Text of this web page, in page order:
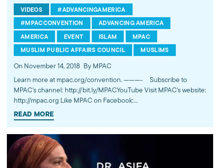
VIDEOS
#ADVANCINGAMERICA
#MPACCONVENTION
ADVANCING AMERICA
AMERICA
EVENT ISLAM
MPAC
MUSLIM PUBLIC AFFAIRS COUNCIL
MUSLIMS
On November 14, 2018 By MPAC
Learn more at mpac.org/convention. ---------- Subscribe to
MPAC's channel: http://bit.ly/MPACYouTube Visit MPAC's website:
http://mpac.org Like MPAC on Facebook:
http://fb.com/mpacnational Follow MPAC on Twitter:
http://twitter.com/mpac_national Follow MPAC on Instagram:
Affairs Council MPAC improves public understanding and
policies that impact American Muslims by engaging our
government, media, and communities.
READ MORE